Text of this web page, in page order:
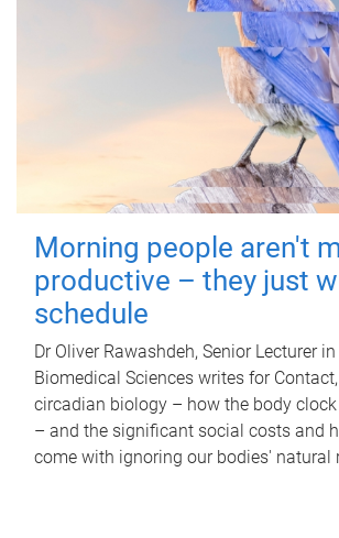
Morning people aren't
productive – they just
schedule
Dr Oliver Rawashdeh, Senior Lecturer
Biomedical Sciences writes for
circadian biology – how the body
– and the significant social costs and
come with ignoring our bodies' natural